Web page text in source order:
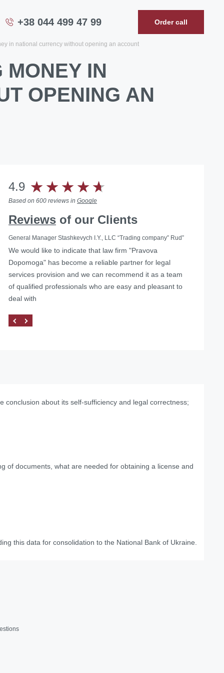
+38 044 499 47 99 Order call
in national currency without opening an account
MONEY IN
OPENING AN
4.9
Based on 600 reviews in Google
Reviews of our Clients
General Manager Stashkevych I.Y., LLC “Trading company” Rud”
We would like to indicate that law firm "Pravova
Dopomoga" has become a reliable partner for legal
services provision and we can recommend it as a team
of qualified professionals who are easy and pleasant to
deal with
Helped with the liquidation of a foreign representative
office in Ukraine
about its self-sufficiency and legal correctness;
of documents, what are needed for obtaining a license and
this data for consolidation to the National Bank of Ukraine.